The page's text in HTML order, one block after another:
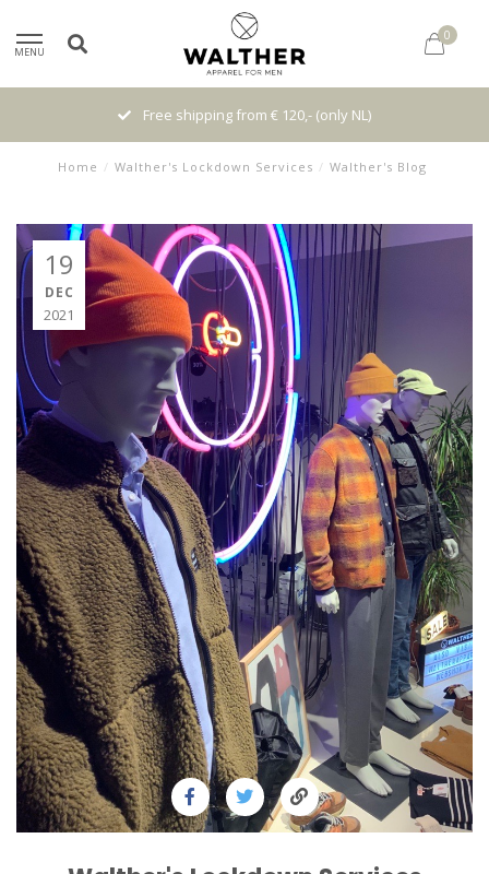
MENU
0
Free shipping from € 120,- (only NL)
Home / Walther's Lockdown Services / Walther's Blog
19
DEC
2021